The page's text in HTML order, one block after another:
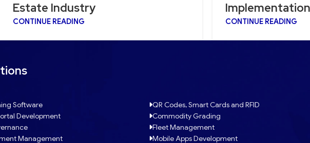
Estate Industry
CONTINUE READING CONTINUE READING
Software
Development
Management
QR Codes, Smart Cards and RFID
Commodity Grading
Fleet Management
Mobile Apps Development